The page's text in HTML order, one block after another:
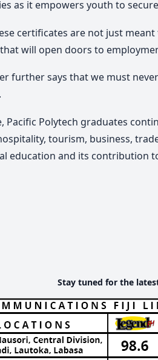
as it empowers youth to
certificates are not just
will open doors to
further says that we must
Pacific Polytech graduates
tourism, business,
education and its contribution
Stay tuned for the